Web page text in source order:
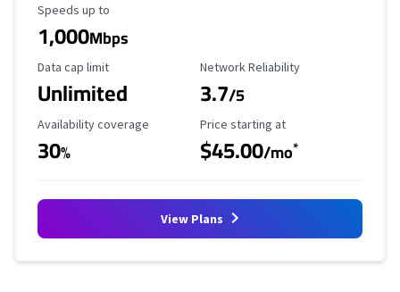
Maximum Speed
Speeds up to
1,000Mbps
Data Cap Limit
Data cap limit
Unlimited
Reliability Rating
Network Reliability
3.7/5
Availability Coverage
Availability coverage
30%
Starting Price
Price starting at
$45.00/mo*
View Plans